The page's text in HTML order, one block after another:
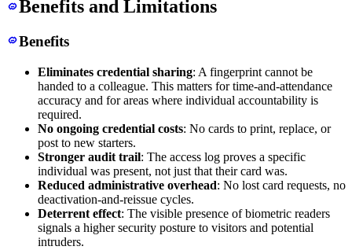
Benefits and Limitations
Benefits
Eliminates credential sharing: A fingerprint cannot be
handed to a colleague. This matters for time-and-attendance
accuracy and for areas where individual accountability is
required.
No ongoing credential costs: No cards to print, replace, or
post to new starters.
Stronger audit trail: The access log proves a specific
individual was present, not just that their card was.
Reduced administrative overhead: No lost card requests, no
deactivation-and-reissue cycles.
Deterrent effect: The visible presence of biometric readers
signals a higher security posture to visitors and potential
intruders.